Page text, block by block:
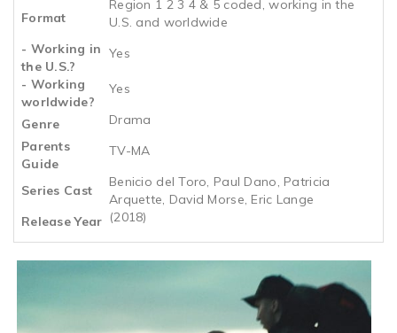
Format
Region 1 2 3 4 & 5 coded, working in the
U.S. and worldwide
- Working in
the U.S.?
Yes
- Working
worldwide?
Yes
Genre
Drama
Parents
Guide
TV-MA
Series Cast
Benicio del Toro, Paul Dano, Patricia
Arquette, David Morse, Eric Lange
Release Year (2018)